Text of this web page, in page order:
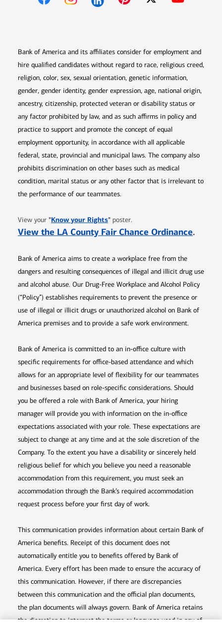
Bank of America and its affiliates consider for employment and
hire qualified candidates without regard to race, religious creed,
religion, color, sex, sexual orientation, genetic information,
gender, gender identity, gender expression, age, national origin,
ancestry, citizenship, protected veteran or disability status or
any factor prohibited by law, and as such affirms in policy and
practice to support and promote the concept of equal
employment opportunity, in accordance with all applicable
federal, state, provincial and municipal laws. The company also
prohibits discrimination on other bases such as medical
condition, marital status or any other factor that is irrelevant to
the performance of our teammates.
View your "Know your RightsOpens in new window
" poster.
View the LA County Fair Chance Ordinance.
Bank of America aims to create a workplace free from the
dangers and resulting consequences of illegal and illicit drug use
and alcohol abuse. Our Drug-Free Workplace and Alcohol Policy
(“Policy”) establishes requirements to prevent the presence or
use of illegal or illicit drugs or unauthorized alcohol on Bank of
America premises and to provide a safe work environment.
Bank of America is committed to an in-office culture with
specific requirements for office-based attendance and which
allows for an appropriate level of flexibility for our teammates
and businesses based on role-specific considerations. Should
you be offered a role with Bank of America, your hiring
manager will provide you with information on the in-office
expectations associated with your role. These expectations are
subject to change at any time and at the sole discretion of the
Company. To the extent you have a disability or sincerely held
religious belief for which you believe you need a reasonable
accommodation from this requirement, you must seek an
accommodation through the Bank’s required accommodation
request process before your first day of work.
This communication provides information about certain Bank of
America benefits. Receipt of this document does not
automatically entitle you to benefits offered by Bank of
America. Every effort has been made to ensure the accuracy of
this communication. However, if there are discrepancies
between this communication and the official plan documents,
the plan documents will always govern. Bank of America retains
the discretion to interpret the terms or language used in any of